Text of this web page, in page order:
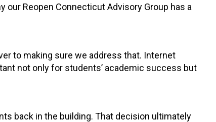
Reopen Connecticut Advisory Group has a
to making sure we address that. Internet
not only for students’ academic success but
back in the building. That decision ultimately